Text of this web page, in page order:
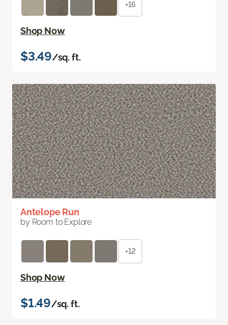
+16
Shop Now
$3.49/sq. ft.
Antelope Run
by Room to Explore
+12
Shop Now
$1.49/sq. ft.